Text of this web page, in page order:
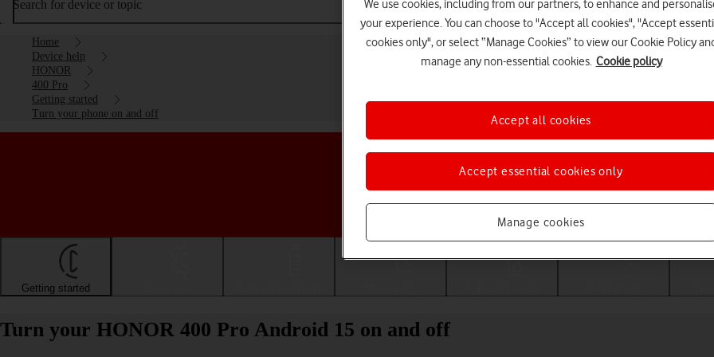
Search for device or topic
Home
Device help
HONOR
400 Pro
Getting started
Turn your phone on and off
Choose a help topic
Getting started
Turn your HONOR 400 Pro Android 15 on and off
We use cookies, including from our partners, to enhance and
your experience. You can choose to "Accept all cookies", "Accept
cookies only", or select “Manage Cookies” to view our Cookie Policy
manage any non-essential cookies. Cookie policy
Manage cookies
Accept essential cookies only
Accept all cookies